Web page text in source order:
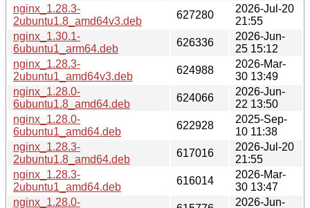
nginx_1.28.3-
2ubuntu1.8_amd64v3.deb
627280
2026-Jul-20
21:55
nginx_1.30.1-
6ubuntu1_arm64.deb
626336
2026-Jun-
25 15:12
nginx_1.28.3-
2ubuntu1_amd64v3.deb
624988
2026-Mar-
30 13:49
nginx_1.28.0-
6ubuntu1.8_amd64.deb
624066
2026-Jun-
22 13:50
nginx_1.28.0-
6ubuntu1_amd64.deb
622928
2025-Sep-
10 11:38
nginx_1.28.3-
2ubuntu1.8_amd64.deb
617016
2026-Jul-20
21:55
nginx_1.28.3-
2ubuntu1_amd64.deb
616014
2026-Mar-
30 13:47
nginx_1.28.0-
2026-Jun-